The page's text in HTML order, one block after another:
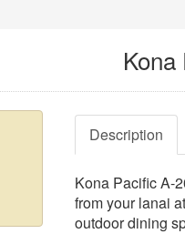
Description
Kona Pacific A-
from your lanai
outdoor dining